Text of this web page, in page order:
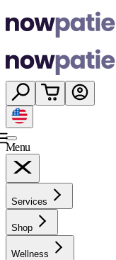
Menu
Services
Shop
Wellness